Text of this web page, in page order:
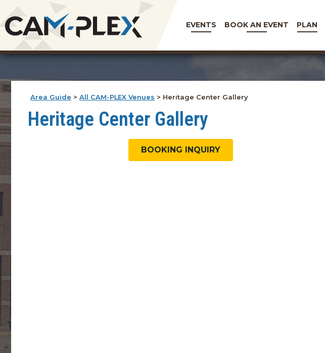
EVENTS BOOK AN EVENT PLAN
Area Guide > All CAM-PLEX Venues > Heritage Center Gallery
Heritage Center Gallery
BOOKING INQUIRY